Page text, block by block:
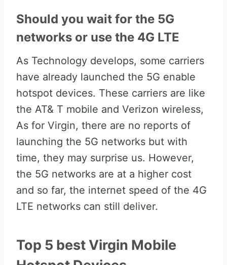
Should you wait for the 5G
networks or use the 4G LTE
As Technology develops, some carriers
have already launched the 5G enable
hotspot devices. These carriers are like
the AT& T mobile and Verizon wireless,
As for Virgin, there are no reports of
launching the 5G networks but with
time, they may surprise us. However,
the 5G networks are at a higher cost
and so far, the internet speed of the 4G
LTE networks can still deliver.
Top 5 best Virgin Mobile